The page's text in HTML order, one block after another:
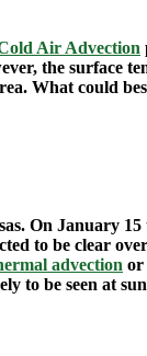
Air Advection
the surface
What could
On January
to be clear
advection or
to be seen at